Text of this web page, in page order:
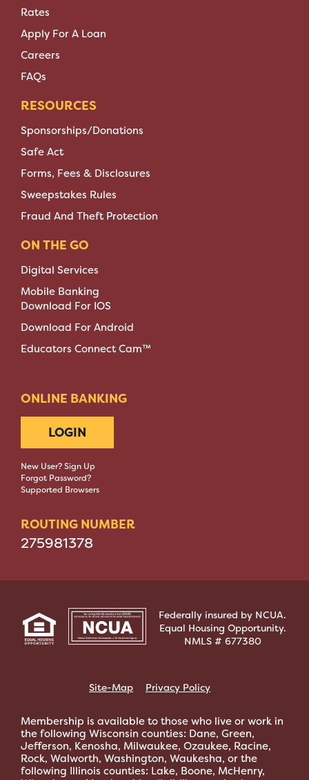
Rates
Apply For A Loan
Careers
FAQs
RESOURCES
Sponsorships/Donations
Safe Act
Forms, Fees & Disclosures
Sweepstakes Rules
Fraud And Theft Protection
ON THE GO
Digital Services
Mobile Banking
Download For IOS
Download For Android
Educators Connect Cam™
ONLINE BANKING
LOGIN
New User? Sign Up
Forgot Password?
Supported Browsers
ROUTING NUMBER
275981378
Federally insured by NCUA.
Equal Housing Opportunity.
NMLS # 677380
Site-Map Privacy Policy
Membership is available to those who live or work in
the following Wisconsin counties: Dane, Green,
Jefferson, Kenosha, Milwaukee, Ozaukee, Racine,
Rock, Walworth, Washington, Waukesha, or the
following Illinois counties: Lake, Boone, McHenry,